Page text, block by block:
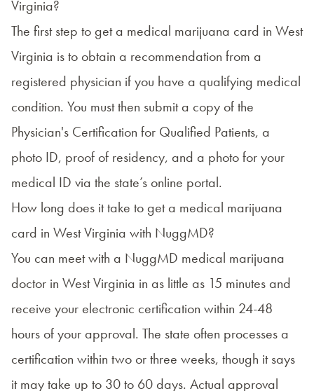
Virginia?
The first step to get a medical marijuana card in West
Virginia is to obtain a recommendation from a
registered physician if you have a qualifying medical
condition. You must then submit a copy of the
Physician's Certification for Qualified Patients, a
photo ID, proof of residency, and a photo for your
medical ID via the state’s online portal.
How long does it take to get a medical marijuana
card in West Virginia with NuggMD?
You can meet with a NuggMD medical marijuana
doctor in West Virginia in as little as 15 minutes and
receive your electronic certification within 24-48
hours of your approval. The state often processes a
certification within two or three weeks, though it says
it may take up to 30 to 60 days. Actual approval